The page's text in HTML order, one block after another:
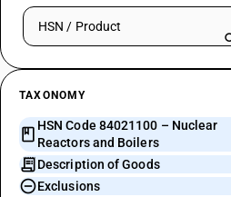
Search HSN by code or product
TAXONOMY
HSN Code 84021100 – Nuclear
Reactors and Boilers
Description of Goods
Exclusions